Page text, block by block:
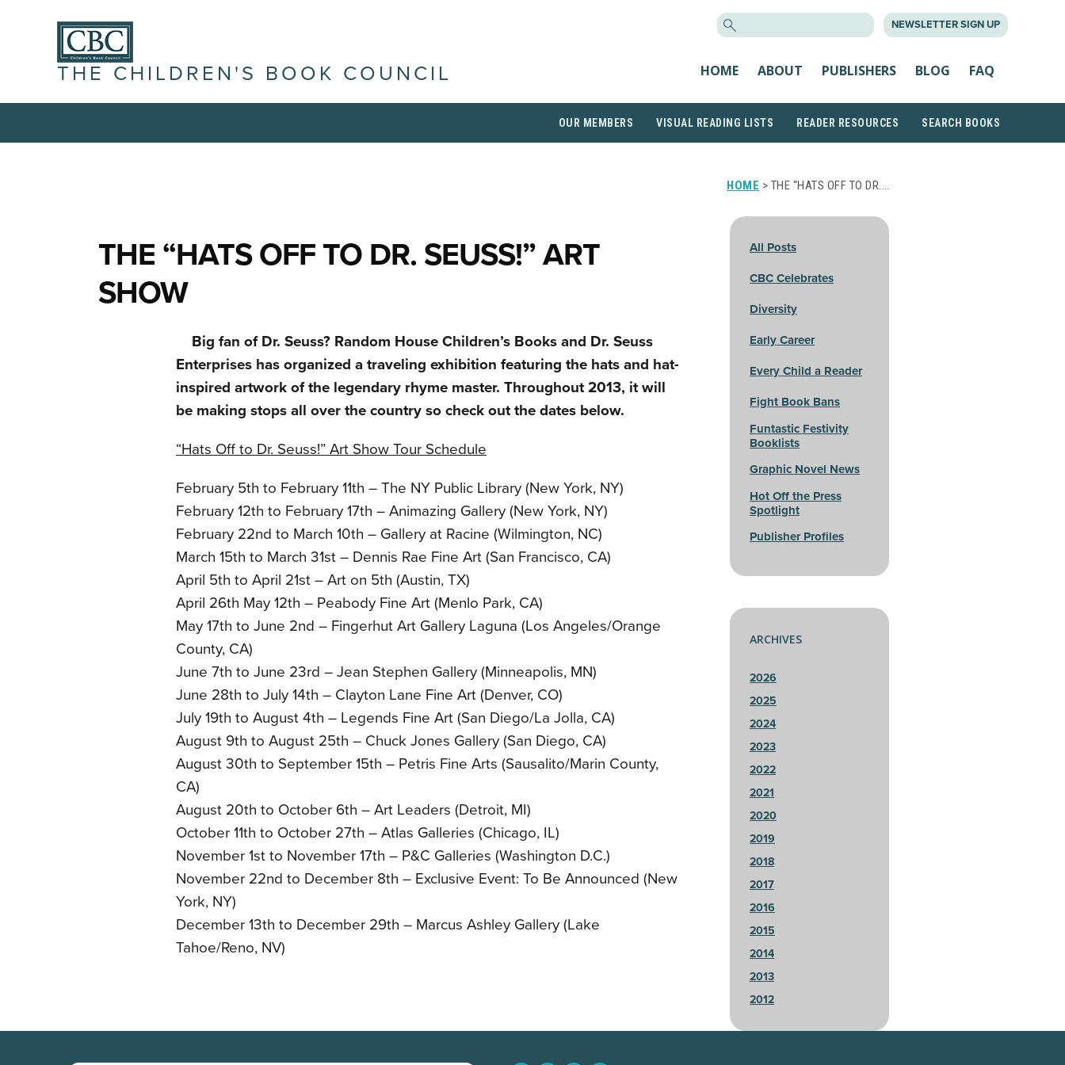
NEWSLETTER SIGN UP
THE CHILDREN'S BOOK COUNCIL HOME ABOUT PUBLISHERS BLOG FAQ
OUR MEMBERS VISUAL READING LISTS READER RESOURCES SEARCH BOOKS
HOME > THE “HATS OFF TO DR.…
THE “HATS OFF TO DR. SEUSS!” ART
SHOW
Big fan of Dr. Seuss? Random House Children’s Books and Dr. Seuss
Enterprises has organized a traveling exhibition featuring the hats and hat-
inspired artwork of the legendary rhyme master. Throughout 2013, it will
be making stops all over the country so check out the dates below.
“Hats Off to Dr. Seuss!” Art Show Tour Schedule
February 5th to February 11th – The NY Public Library (New York, NY)
February 12th to February 17th – Animazing Gallery (New York, NY)
February 22nd to March 10th – Gallery at Racine (Wilmington, NC)
March 15th to March 31st – Dennis Rae Fine Art (San Francisco, CA)
April 5th to April 21st – Art on 5th (Austin, TX)
April 26th May 12th – Peabody Fine Art (Menlo Park, CA)
May 17th to June 2nd – Fingerhut Art Gallery Laguna (Los Angeles/Orange
County, CA)
June 7th to June 23rd – Jean Stephen Gallery (Minneapolis, MN)
June 28th to July 14th – Clayton Lane Fine Art (Denver, CO)
July 19th to August 4th – Legends Fine Art (San Diego/La Jolla, CA)
August 9th to August 25th – Chuck Jones Gallery (San Diego, CA)
August 30th to September 15th – Petris Fine Arts (Sausalito/Marin County,
CA)
August 20th to October 6th – Art Leaders (Detroit, MI)
October 11th to October 27th – Atlas Galleries (Chicago, IL)
November 1st to November 17th – P&C Galleries (Washington D.C.)
November 22nd to December 8th – Exclusive Event: To Be Announced (New
York, NY)
December 13th to December 29th – Marcus Ashley Gallery (Lake
Tahoe/Reno, NV)
All Posts
CBC Celebrates
Diversity
Early Career
Every Child a Reader
Fight Book Bans
Funtastic Festivity
Booklists
Graphic Novel News
Hot Off the Press
Spotlight
Publisher Profiles
ARCHIVES
2026
2025
2024
2023
2022
2021
2020
2019
2018
2017
2016
2015
2014
2013
2012